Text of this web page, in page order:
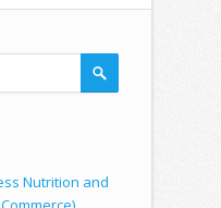
Nutrition and